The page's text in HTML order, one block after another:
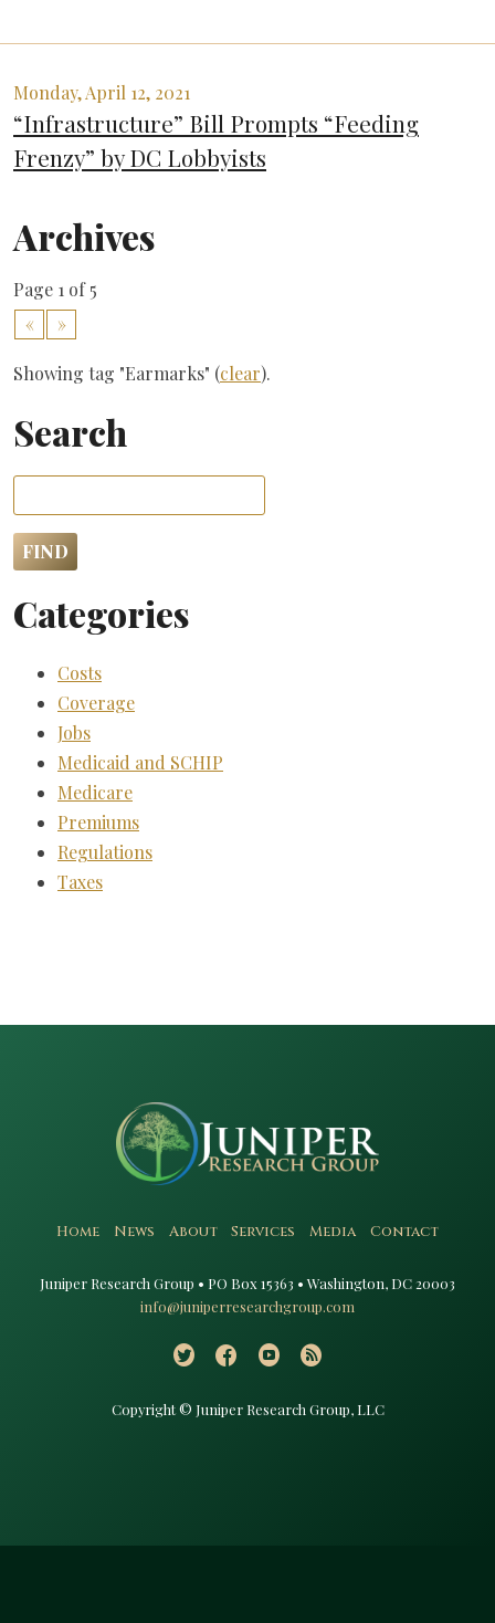
Monday, April 12, 2021
“Infrastructure” Bill Prompts “Feeding
Frenzy” by DC Lobbyists
Archives
Page 1 of 5
«
»
Showing tag "Earmarks" (clear).
Search
Categories
Costs
Coverage
Jobs
Medicaid and SCHIP
Medicare
Premiums
Regulations
Taxes
Home News About Services Media Contact
Juniper Research Group • PO Box 15363 • Washington, DC 20003​
info@juniperresearchgroup.com
Copyright © Juniper Research Group, LLC